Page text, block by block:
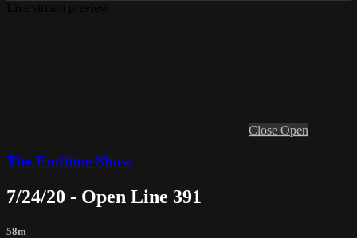
Close Open
The Endtime Show
7/24/20 - Open Line 391
58m